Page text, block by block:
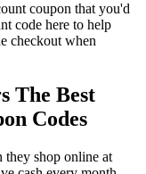
coupon that you'd
code here to help
checkout when
The Best
Codes
they shop online at